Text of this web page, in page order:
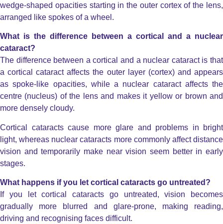
wedge-shaped opacities starting in the outer cortex of the lens,
arranged like spokes of a wheel.
What is the difference between a cortical and a nuclear
cataract?
The difference between a cortical and a nuclear cataract is that
a cortical cataract affects the outer layer (cortex) and appears
as spoke-like opacities, while a nuclear cataract affects the
centre (nucleus) of the lens and makes it yellow or brown and
more densely cloudy.
Cortical cataracts cause more glare and problems in bright
light, whereas nuclear cataracts more commonly affect distance
vision and temporarily make near vision seem better in early
stages.
What happens if you let cortical cataracts go untreated?
If you let cortical cataracts go untreated, vision becomes
gradually more blurred and glare-prone, making reading,
driving and recognising faces difficult.